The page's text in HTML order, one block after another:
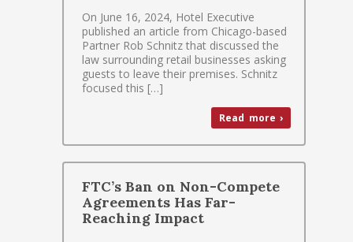
On June 16, 2024, Hotel Executive
published an article from Chicago-based
Partner Rob Schnitz that discussed the
law surrounding retail businesses asking
guests to leave their premises. Schnitz
focused this […]
Read more ›
FTC’s Ban on Non-Compete
Agreements Has Far-
Reaching Impact